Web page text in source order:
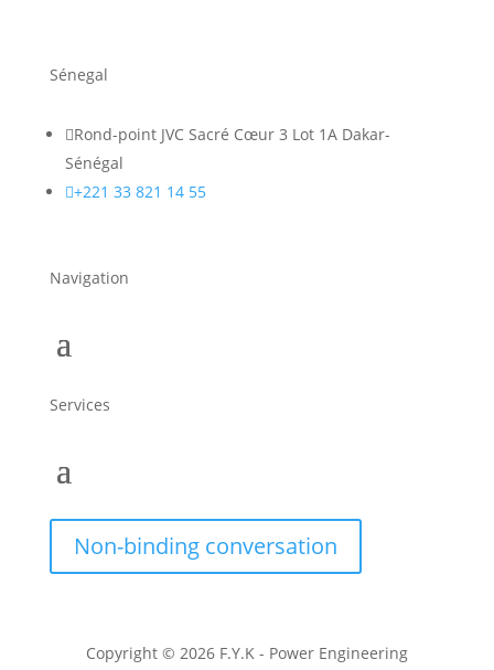
Sénegal
Rond-point JVC Sacré Cœur 3 Lot 1A Dakar-
Sénégal
+221 33 821 14 55
Navigation
Services
Non-binding conversation
Copyright © 2026 F.Y.K - Power Engineering